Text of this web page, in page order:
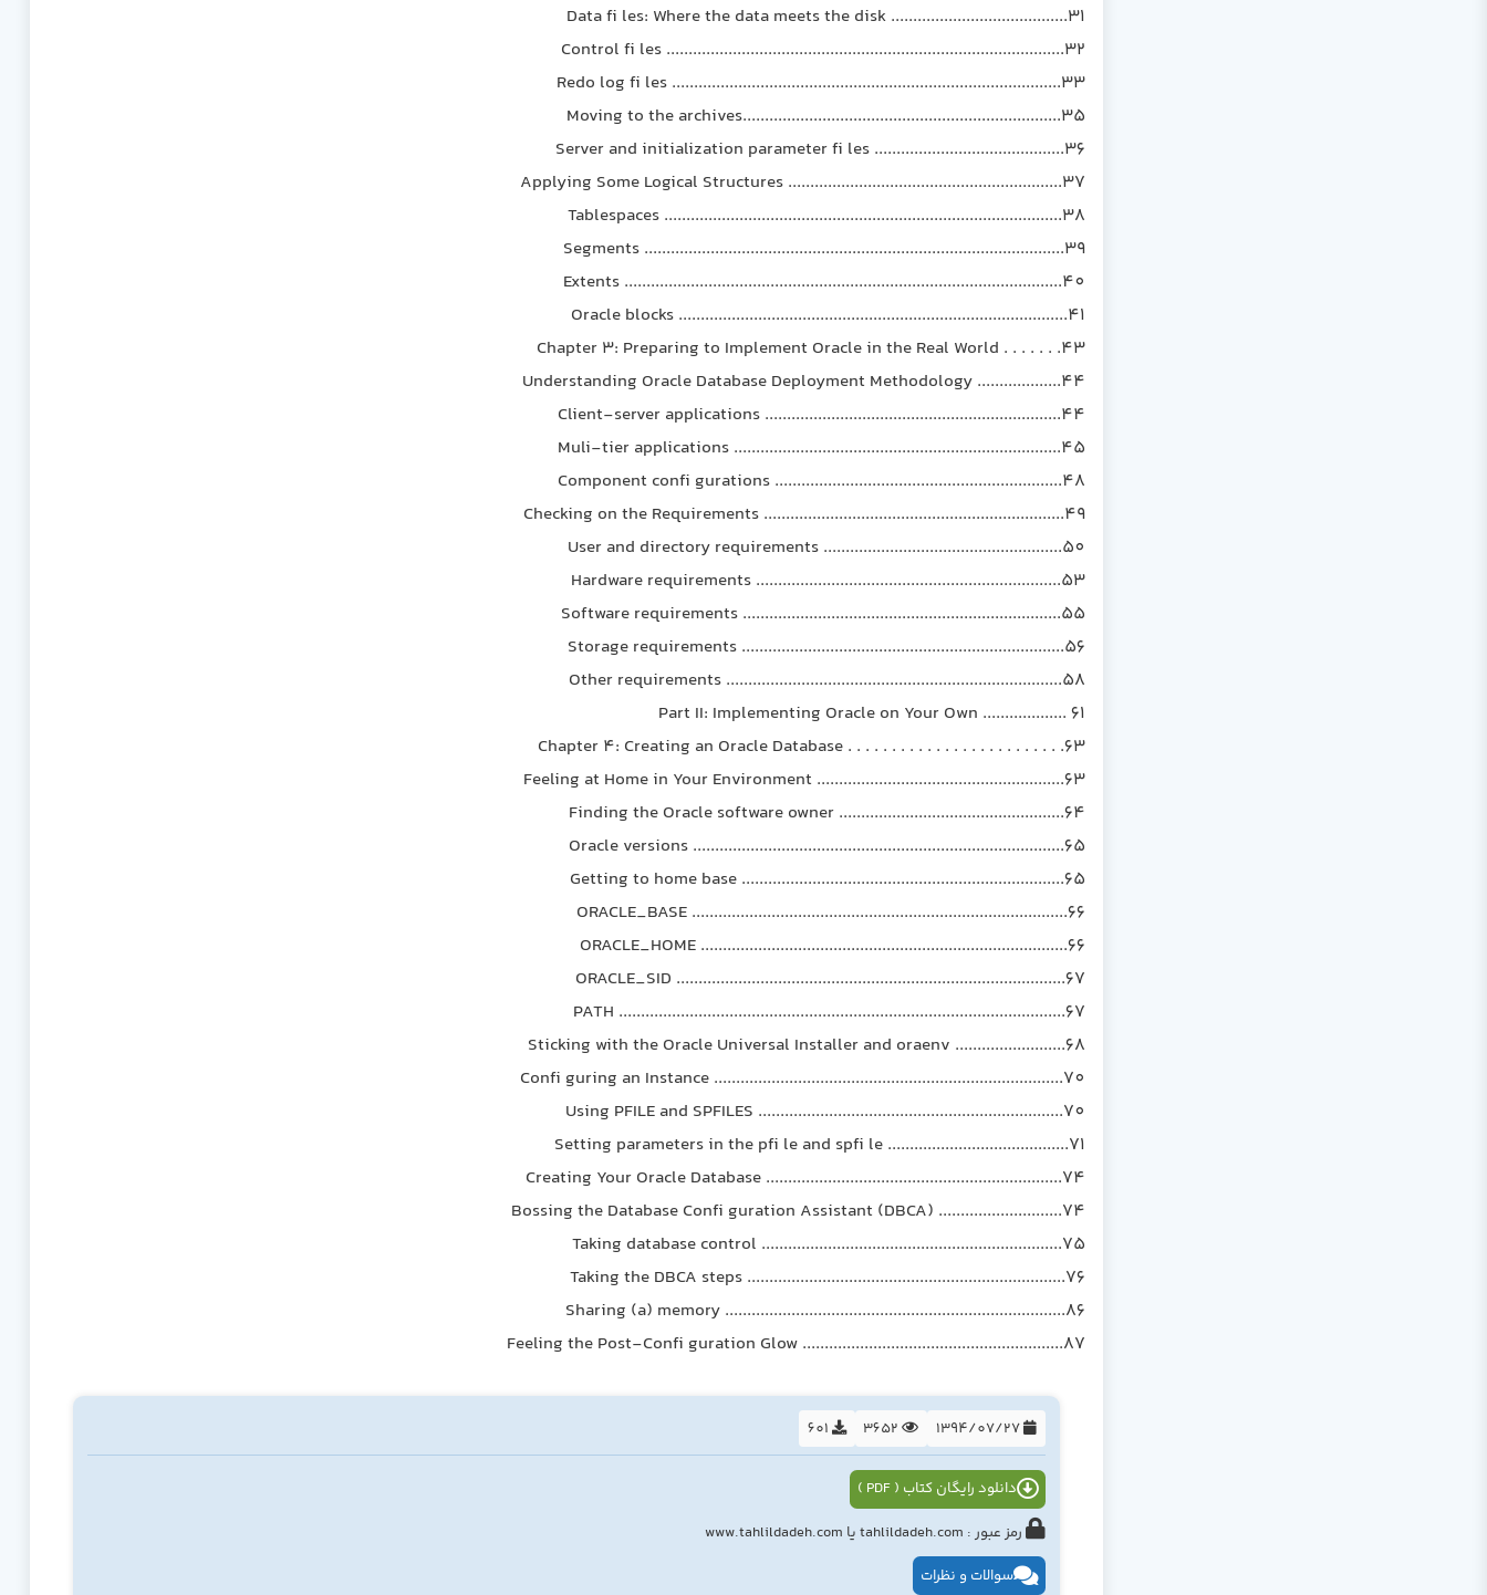
Data fi les: Where the data meets the disk ........................................31
Control fi les ..........................................................................................32
Redo log fi les ........................................................................................33
Moving to the archives........................................................................35
Server and initialization parameter fi les ...........................................36
Applying Some Logical Structures ..............................................................37
Tablespaces ..........................................................................................38
Segments ...............................................................................................39
Extents ...................................................................................................40
Oracle blocks ........................................................................................41
Chapter 3: Preparing to Implement Oracle in the Real World . . . . . . .43
Understanding Oracle Database Deployment Methodology ...................44
Client-server applications ...................................................................44
Muli-tier applications ..........................................................................45
Component confi gurations .................................................................48
Checking on the Requirements ....................................................................49
User and directory requirements ......................................................50
Hardware requirements .....................................................................53
Software requirements ........................................................................55
Storage requirements .........................................................................56
Other requirements ............................................................................58
Part II: Implementing Oracle on Your Own ................... 61
Chapter 4: Creating an Oracle Database . . . . . . . . . . . . . . . . . . . . . . . . .63
Feeling at Home in Your Environment ........................................................63
Finding the Oracle software owner ...................................................64
Oracle versions ....................................................................................65
Getting to home base .........................................................................65
ORACLE_BASE .....................................................................................66
ORACLE_HOME ...................................................................................66
ORACLE_SID ........................................................................................67
PATH .....................................................................................................67
Sticking with the Oracle Universal Installer and oraenv .........................68
Confi guring an Instance ...............................................................................70
Using PFILE and SPFILES .....................................................................70
Setting parameters in the pfi le and spfi le .........................................71
Creating Your Oracle Database ...................................................................74
Bossing the Database Confi guration Assistant (DBCA) ............................74
Taking database control ....................................................................75
Taking the DBCA steps ........................................................................76
Sharing (a) memory .............................................................................86
Feeling the Post-Confi guration Glow ...........................................................87
1394/07/27
3652
دانلود رایگان کتاب ( PDF )
رمز عبور : tahlildadeh.com یا www.tahlildadeh.com
سوالات و نظرات